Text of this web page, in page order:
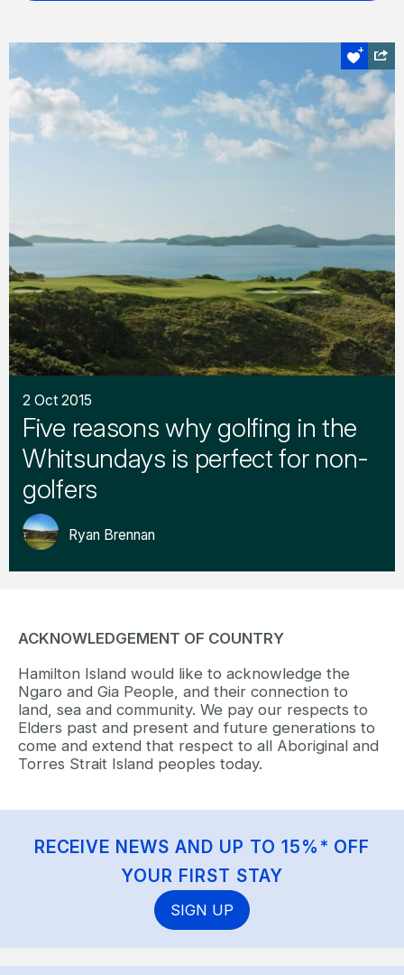
2 Oct 2015
Five reasons why golfing in the
Whitsundays is perfect for non-
golfers
Ryan Brennan
ACKNOWLEDGEMENT OF COUNTRY
Hamilton Island would like to acknowledge the
Ngaro and Gia People, and their connection to
land, sea and community. We pay our respects to
Elders past and present and future generations to
come and extend that respect to all Aboriginal and
Torres Strait Island peoples today.
RECEIVE NEWS AND UP TO 15%* OFF
YOUR FIRST STAY
SIGN UP